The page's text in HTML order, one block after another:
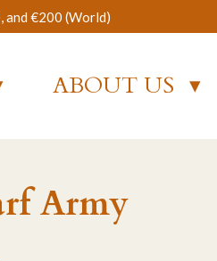
and €200 (World)
ABOUT US
Army